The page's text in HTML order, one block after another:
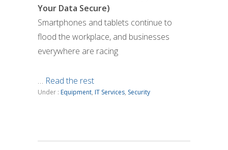
Your Data Secure)
Smartphones and tablets continue to
flood the workplace, and businesses
everywhere are racing
… Read the rest
Under : Equipment, IT Services, Security